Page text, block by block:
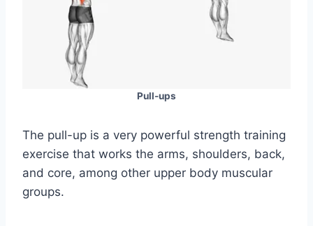
Pull-ups
The pull-up is a very powerful strength training
exercise that works the arms, shoulders, back,
and core, among other upper body muscular
groups.